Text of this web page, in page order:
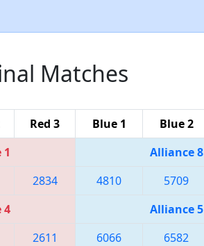
Matches
Red 3 Blue 1 Blue 2
Alliance 8
2834 4810 5709
4 Alliance 5
2611 6066 6582